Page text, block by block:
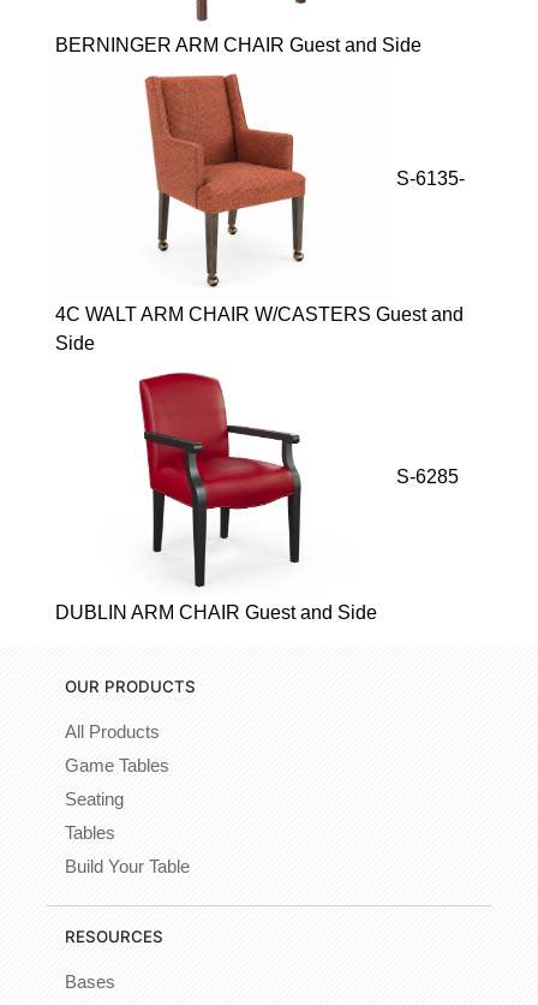
BERNINGER ARM CHAIR Guest and Side
S-6135-
4C WALT ARM CHAIR W/CASTERS Guest and
Side
S-6285
DUBLIN ARM CHAIR Guest and Side
OUR PRODUCTS
All Products
Game Tables
Seating
Tables
Build Your Table
RESOURCES
Bases